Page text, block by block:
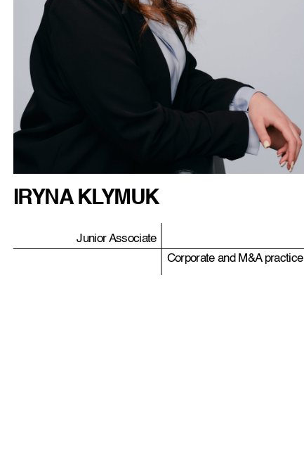
IRYNA KLYMUK
Junior Associate
Corporate and M&A practice